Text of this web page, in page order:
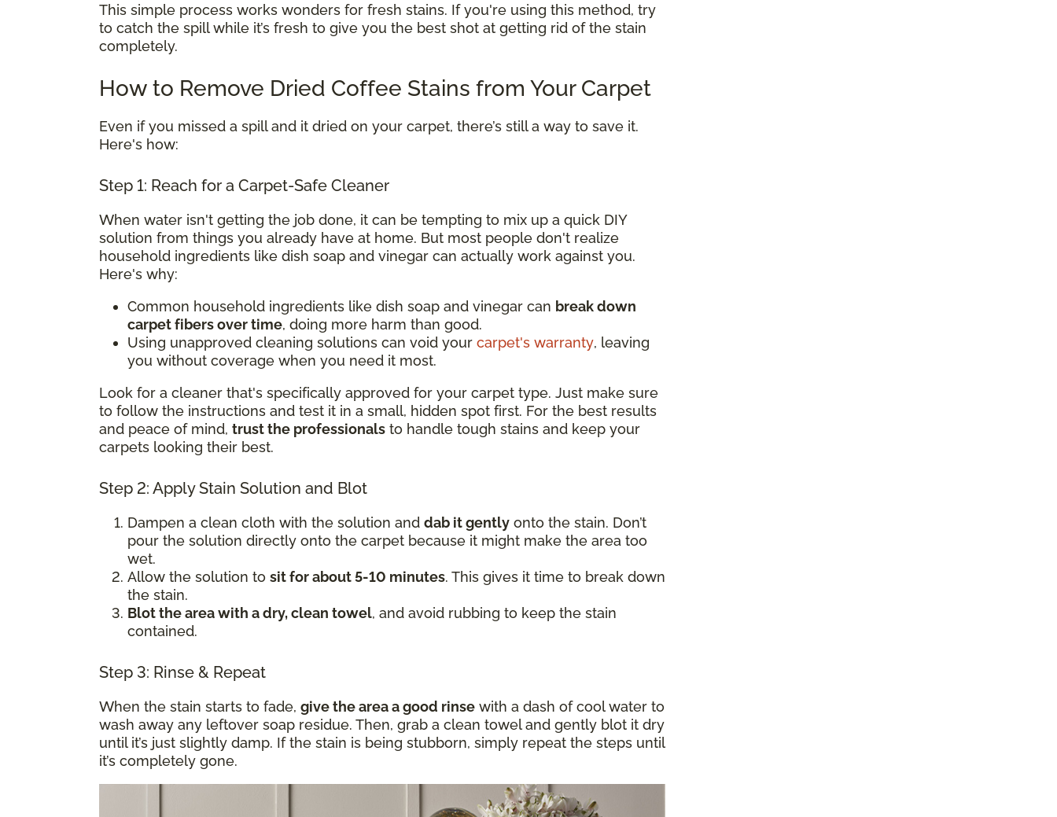
This simple process works wonders for fresh stains. If you're using this method, try
to catch the spill while it’s fresh to give you the best shot at getting rid of the stain
completely.
How to Remove Dried Coffee Stains from Your Carpet
Even if you missed a spill and it dried on your carpet, there’s still a way to save it.
Here's how:
Step 1: Reach for a Carpet-Safe Cleaner
When water isn't getting the job done, it can be tempting to mix up a quick DIY
solution from things you already have at home. But most people don't realize
household ingredients like dish soap and vinegar can actually work against you.
Here's why:
Common household ingredients like dish soap and vinegar can break down
carpet fibers over time, doing more harm than good.
Using unapproved cleaning solutions can void your carpet's warranty, leaving
you without coverage when you need it most.
Look for a cleaner that's specifically approved for your carpet type. Just make sure
to follow the instructions and test it in a small, hidden spot first. For the best results
and peace of mind, trust the professionals to handle tough stains and keep your
carpets looking their best.
Step 2: Apply Stain Solution and Blot
Dampen a clean cloth with the solution and dab it gently onto the stain. Don’t
pour the solution directly onto the carpet because it might make the area too
wet.
Allow the solution to sit for about 5-10 minutes. This gives it time to break down
the stain.
Blot the area with a dry, clean towel, and avoid rubbing to keep the stain
contained.
Step 3: Rinse & Repeat
When the stain starts to fade, give the area a good rinse with a dash of cool water to
wash away any leftover soap residue. Then, grab a clean towel and gently blot it dry
until it’s just slightly damp. If the stain is being stubborn, simply repeat the steps until
it’s completely gone.